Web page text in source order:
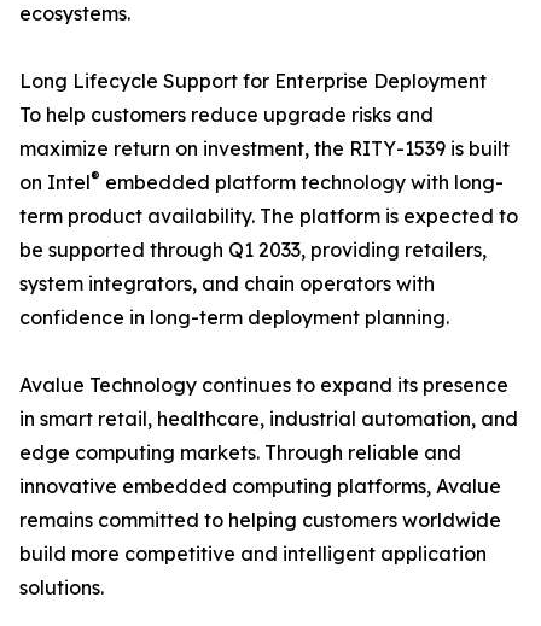
ecosystems.
Long Lifecycle Support for Enterprise Deployment
To help customers reduce upgrade risks and
maximize return on investment, the RITY-1539 is built
on Intel® embedded platform technology with long-
term product availability. The platform is expected to
be supported through Q1 2033, providing retailers,
system integrators, and chain operators with
confidence in long-term deployment planning.
Avalue Technology continues to expand its presence
in smart retail, healthcare, industrial automation, and
edge computing markets. Through reliable and
innovative embedded computing platforms, Avalue
remains committed to helping customers worldwide
build more competitive and intelligent application
solutions.